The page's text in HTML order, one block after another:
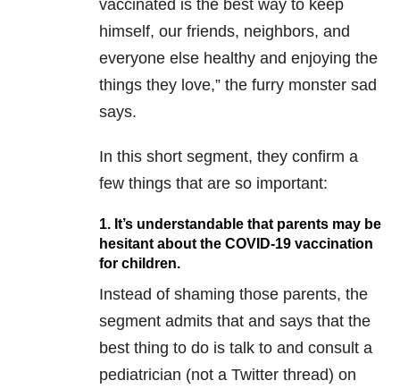
vaccinated is the best way to keep
himself, our friends, neighbors, and
everyone else healthy and enjoying the
things they love,” the furry monster sad
says.
In this short segment, they confirm a
few things that are so important:
1. It’s understandable that parents may be
hesitant about the COVID-19 vaccination
for children.
Instead of shaming those parents, the
segment admits that and says that the
best thing to do is talk to and consult a
pediatrician (not a Twitter thread) on